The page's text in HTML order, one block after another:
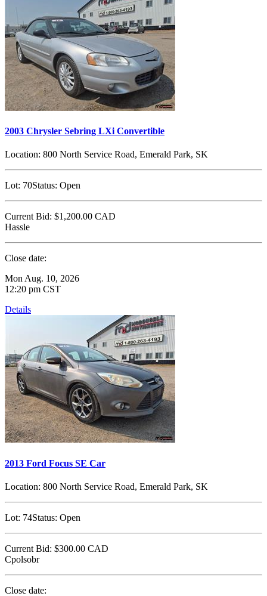
2003 Chrysler Sebring LXi Convertible
Location: 800 North Service Road, Emerald Park, SK
Lot: 70Status: Open
Current Bid: $1,200.00 CAD
Hassle
Close date:
Mon Aug. 10, 2026
12:20 pm CST
Details
2013 Ford Focus SE Car
Location: 800 North Service Road, Emerald Park, SK
Lot: 74Status: Open
Current Bid: $300.00 CAD
Cpolsobr
Close date: